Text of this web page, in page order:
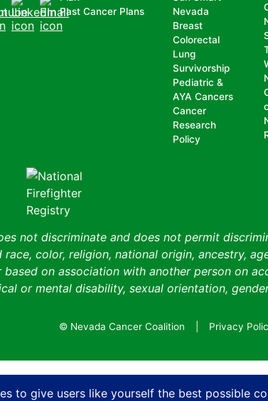
to give users like yourself the best possible
LinkedIn
Email
Past Cancer Plans
Nevada
Breast
Colorectal
Lung
Survivorship
Pediatric &
AYA Cancers
Cancer
Research
Policy
not discriminate and does not permit
color, religion, national origin, ancestry,
on association with another person on
or mental disability, sexual orientation,
© Nevada Cancer Coalition Privacy